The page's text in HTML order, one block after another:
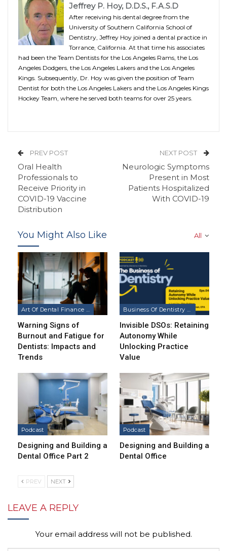
Jeffrey P. Hoy, D.D.S., F.A.S.D
After receiving his dental degree from the
University of Southern California School of
Dentistry, Jeffrey Hoy joined a dental practice in
Torrance, California. At that time his associates
had been the Team Dentists for the Los Angeles Rams, the Los
Angeles Dodgers, the Los Angeles Lakers and the Los Angeles
Kings. Subsequently, Dr. Hoy was given the position of Team
Dentist for both the Los Angeles Lakers and the Los Angeles Kings
Hockey Team, where he served both teams for over 25 years.
PREV POST
Oral Health
Professionals to
Receive Priority in
COVID-19 Vaccine
Distribution
NEXT POST
Neurologic Symptoms
Present in Most
Patients Hospitalized
With COVID-19
All
You Might Also Like
Warning Signs of
Burnout and Fatigue for
Dentists: Impacts and
Trends
Invisible DSOs: Retaining
Autonomy While
Unlocking Practice
Value
Podcast
Designing and Building a
Dental Office Part 2
Podcast
Designing and Building a
Dental Office
PREV NEXT
LEAVE A REPLY
Your email address will not be published.